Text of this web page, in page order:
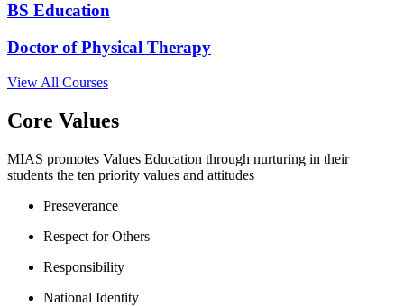
BS Education
Doctor of Physical Therapy
View All Courses
Core Values
MIAS promotes Values Education through nurturing in their
students the ten priority values and attitudes
Preseverance
Respect for Others
Responsibility
National Identity